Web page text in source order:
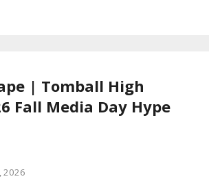
| Tomball High
Fall Media Day Hype
2026